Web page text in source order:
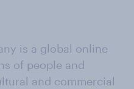
is a global online
of people and
and commercial